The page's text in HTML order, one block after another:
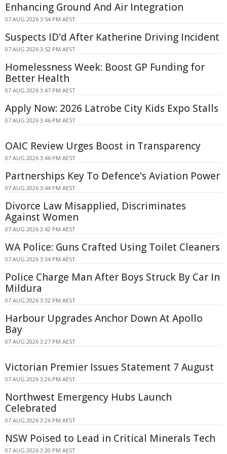
Enhancing Ground And Air Integration
07 AUG 2026 3:54 PM AEST
Suspects ID'd After Katherine Driving Incident
07 AUG 2026 3:52 PM AEST
Homelessness Week: Boost GP Funding for
Better Health
07 AUG 2026 3:47 PM AEST
Apply Now: 2026 Latrobe City Kids Expo Stalls
07 AUG 2026 3:46 PM AEST
OAIC Review Urges Boost in Transparency
07 AUG 2026 3:46 PM AEST
Partnerships Key To Defence's Aviation Power
07 AUG 2026 3:44 PM AEST
Divorce Law Misapplied, Discriminates
Against Women
07 AUG 2026 3:42 PM AEST
WA Police: Guns Crafted Using Toilet Cleaners
07 AUG 2026 3:34 PM AEST
Police Charge Man After Boys Struck By Car In
Mildura
07 AUG 2026 3:32 PM AEST
Harbour Upgrades Anchor Down At Apollo
Bay
07 AUG 2026 3:27 PM AEST
Victorian Premier Issues Statement 7 August
07 AUG 2026 3:26 PM AEST
Northwest Emergency Hubs Launch
Celebrated
07 AUG 2026 3:26 PM AEST
NSW Poised to Lead in Critical Minerals Tech
07 AUG 2026 3:20 PM AEST